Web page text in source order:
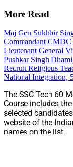
More Read
Maj Gen Sukhbir
Commandant
Lieutenant General
Pushkar Singh
Recruit Religious
National Integration,
The SSC Tech 60
Course includes
selected
website of the
names on the list.